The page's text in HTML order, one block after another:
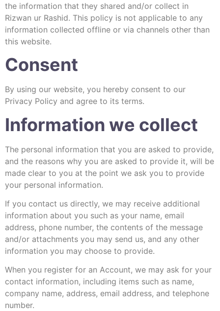
the information that they shared and/or collect in
Rizwan ur Rashid. This policy is not applicable to any
information collected offline or via channels other than
this website.
Consent
By using our website, you hereby consent to our
Privacy Policy and agree to its terms.
Information we collect
The personal information that you are asked to provide,
and the reasons why you are asked to provide it, will be
made clear to you at the point we ask you to provide
your personal information.
If you contact us directly, we may receive additional
information about you such as your name, email
address, phone number, the contents of the message
and/or attachments you may send us, and any other
information you may choose to provide.
When you register for an Account, we may ask for your
contact information, including items such as name,
company name, address, email address, and telephone
number.